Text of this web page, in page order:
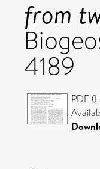
from
4189
PDF